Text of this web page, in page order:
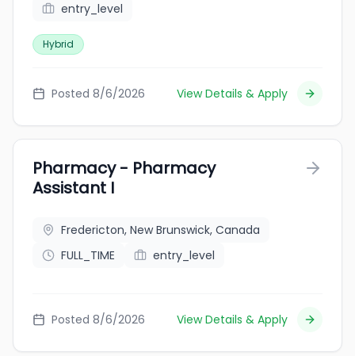
entry_level
Hybrid
Posted 8/6/2026 View Details & Apply
Pharmacy - Pharmacy
Assistant I
Fredericton, New Brunswick, Canada
FULL_TIME
entry_level
Posted 8/6/2026 View Details & Apply